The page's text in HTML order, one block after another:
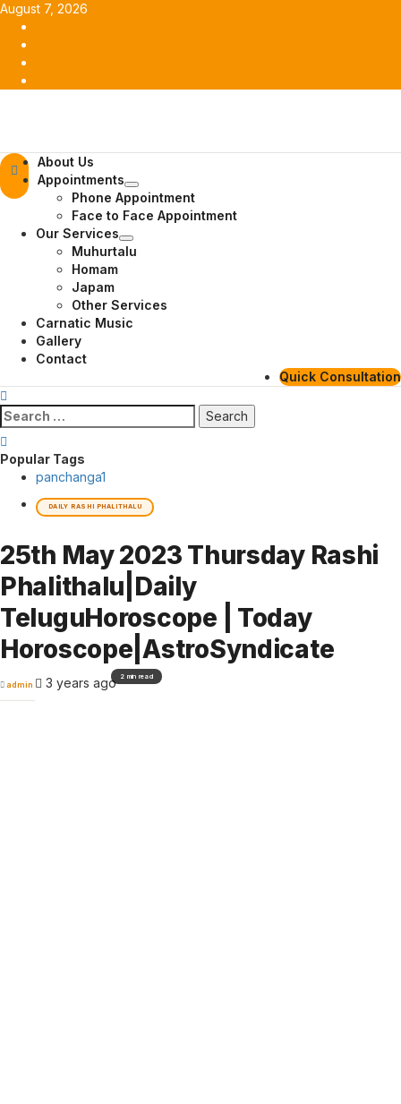
Skip
content
August 7, 2026
Primary
Menu
About Us
Appointments
Phone Appointment
Face to Face Appointment
Our Services
Muhurtalu
Homam
Japam
Other Services
Carnatic Music
Gallery
Contact
Quick Consultation
Search
for:
Popular Tags
panchanga1
DAILY RASHI PHALITHALU
25th May 2023 Thursday Rashi
Phalithalu|Daily
TeluguHoroscope | Today
Horoscope|AstroSyndicate
admin 3 years ago2 min read